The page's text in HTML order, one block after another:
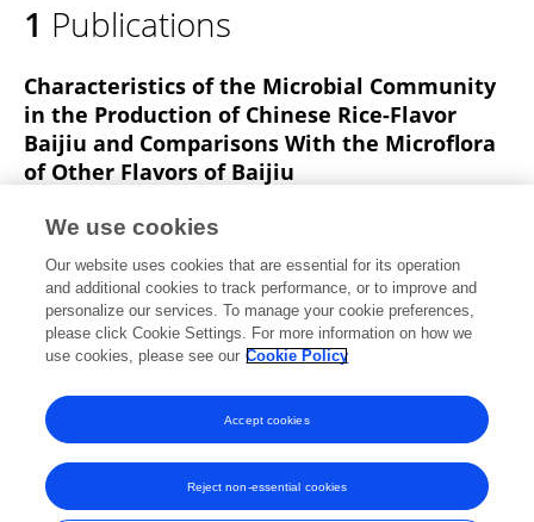
1 Publications
Characteristics of the Microbial Community
in the Production of Chinese Rice-Flavor
Baijiu and Comparisons With the Microflora
of Other Flavors of Baijiu
Guan
Luyao Wang
more
Shuhong Zhao
Frontiers in Microbiology
Published on29 Apr 2021
View All Publications
We use cookies
Our website uses cookies that are essential for its operation
and additional cookies to track performance, or to improve and
personalize our services. To manage your cookie preferences,
please click Cookie Settings. For more information on how we
use cookies, please see our Cookie Policy
Reject non-essential cookies
Accept cookies